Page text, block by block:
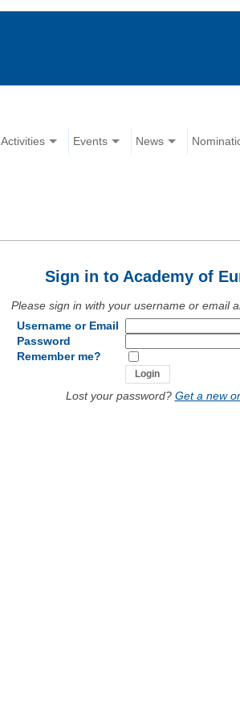
Activities Events News
Sign in to Academy of
Please sign in with your username or email
Username or Email
Password
Remember me?
Lost your password? Get a new